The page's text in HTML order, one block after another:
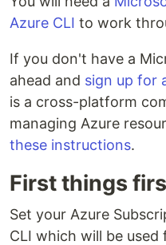
Azure CLI to work
If you don't have a
ahead and sign up for
is a cross-platform
managing Azure
these instructions.
First things
Set your Azure
CLI which will be